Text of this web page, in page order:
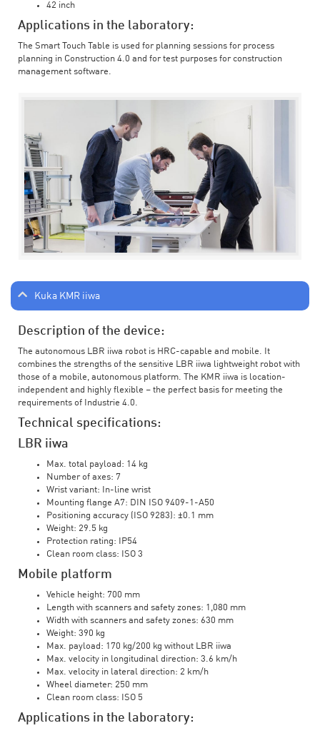
42 inch
Applications in the laboratory:
The Smart Touch Table is used for planning sessions for process
planning in Construction 4.0 and for test purposes for construction
management software.
Kuka KMR iiwa
Description of the device:
The autonomous LBR iiwa robot is HRC-capable and mobile. It
combines the strengths of the sensitive LBR iiwa lightweight robot with
those of a mobile, autonomous platform. The KMR iiwa is location-
independent and highly flexible – the perfect basis for meeting the
requirements of Industrie 4.0.
Technical specifications:
LBR iiwa
Max. total payload: 14 kg
Number of axes: 7
Wrist variant: In-line wrist
Mounting flange A7: DIN ISO 9409-1-A50
Positioning accuracy (ISO 9283): ±0.1 mm
Weight: 29.5 kg
Protection rating: IP54
Clean room class: ISO 3
Mobile platform
Vehicle height: 700 mm
Length with scanners and safety zones: 1,080 mm
Width with scanners and safety zones: 630 mm
Weight: 390 kg
Max. payload: 170 kg/200 kg without LBR iiwa
Max. velocity in longitudinal direction: 3.6 km/h
Max. velocity in lateral direction: 2 km/h
Wheel diameter: 250 mm
Clean room class: ISO 5
Applications in the laboratory: